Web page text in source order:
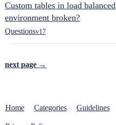
Custom tables in load balanced
environment broken?
Questionsv17
next page →
Home Categories Guidelines